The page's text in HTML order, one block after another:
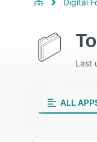
Digital
Last
ALL